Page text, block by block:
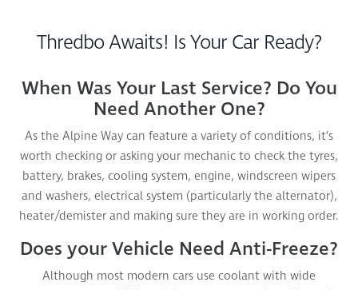
Thredbo Awaits! Is Your Car Ready?
When Was Your Last Service? Do You
Need Another One?
As the Alpine Way can feature a variety of conditions, it’s
worth checking or asking your mechanic to check the tyres,
battery, brakes, cooling system, engine, windscreen wipers
and washers, electrical system (particularly the alternator),
heater/demister and making sure they are in working order.
Does your Vehicle Need Anti-Freeze?
Although most modern cars use coolant with wide